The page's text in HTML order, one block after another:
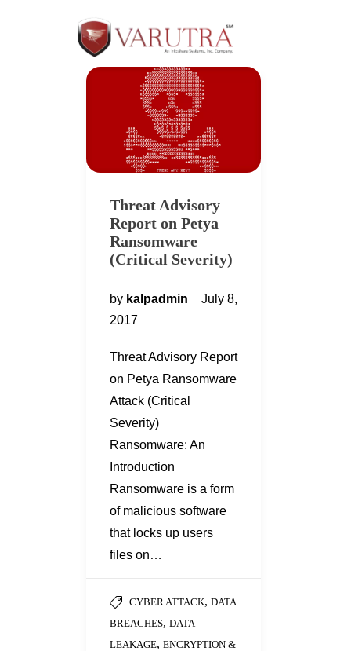
Threat Advisory
Report on Petya
Ransomware
(Critical Severity)
by kalpadmin
July 8,
2017
Threat Advisory Report
on Petya Ransomware
Attack (Critical
Severity)
Ransomware: An
Introduction
Ransomware is a form
of malicious software
that locks up users
files on…
CYBER ATTACK, DATA
BREACHES, DATA
LEAKAGE, ENCRYPTION &